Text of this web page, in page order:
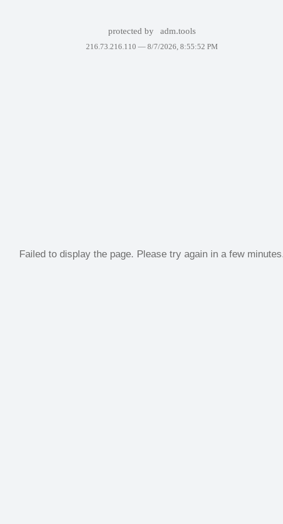
protected by adm.tools
216.73.216.110 — 8/7/2026, 8:55:52 PM
Failed to display the page. Please try again in a few